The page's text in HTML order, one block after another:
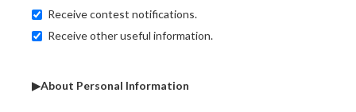
Receive contest notifications.
Receive other useful information.
▶About Personal Information